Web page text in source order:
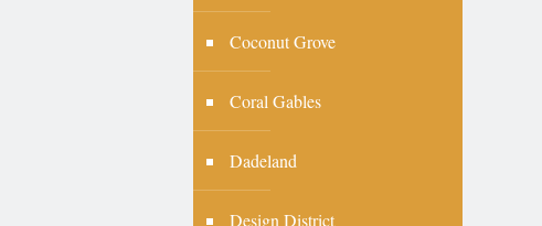
Coconut Grove
Coral Gables
Dadeland
Design District